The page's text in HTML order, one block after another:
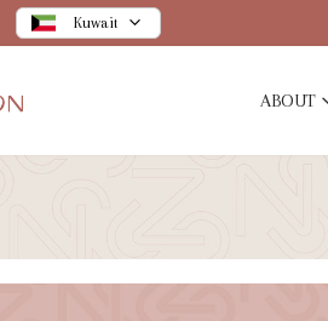
Kuwait
ABOUT